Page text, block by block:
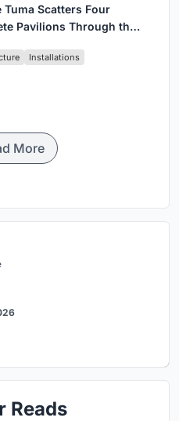
Tuma Scatters Four
Pavilions Through the
Installations
More
Reads